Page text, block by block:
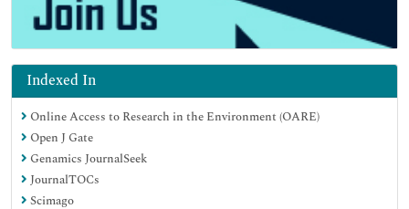
Indexed In
Online Access to Research in the Environment (OARE)
Open J Gate
Genamics JournalSeek
JournalTOCs
Scimago